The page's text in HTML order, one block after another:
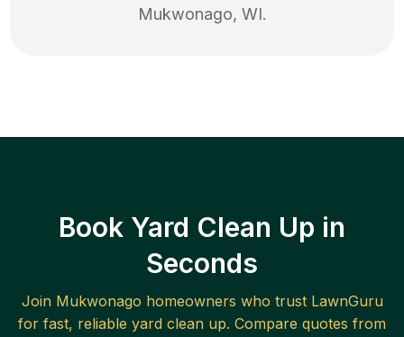
Mukwonago, WI.
Book Yard Clean Up in
Seconds
Join Mukwonago homeowners who trust LawnGuru
for fast, reliable yard clean up. Compare quotes from